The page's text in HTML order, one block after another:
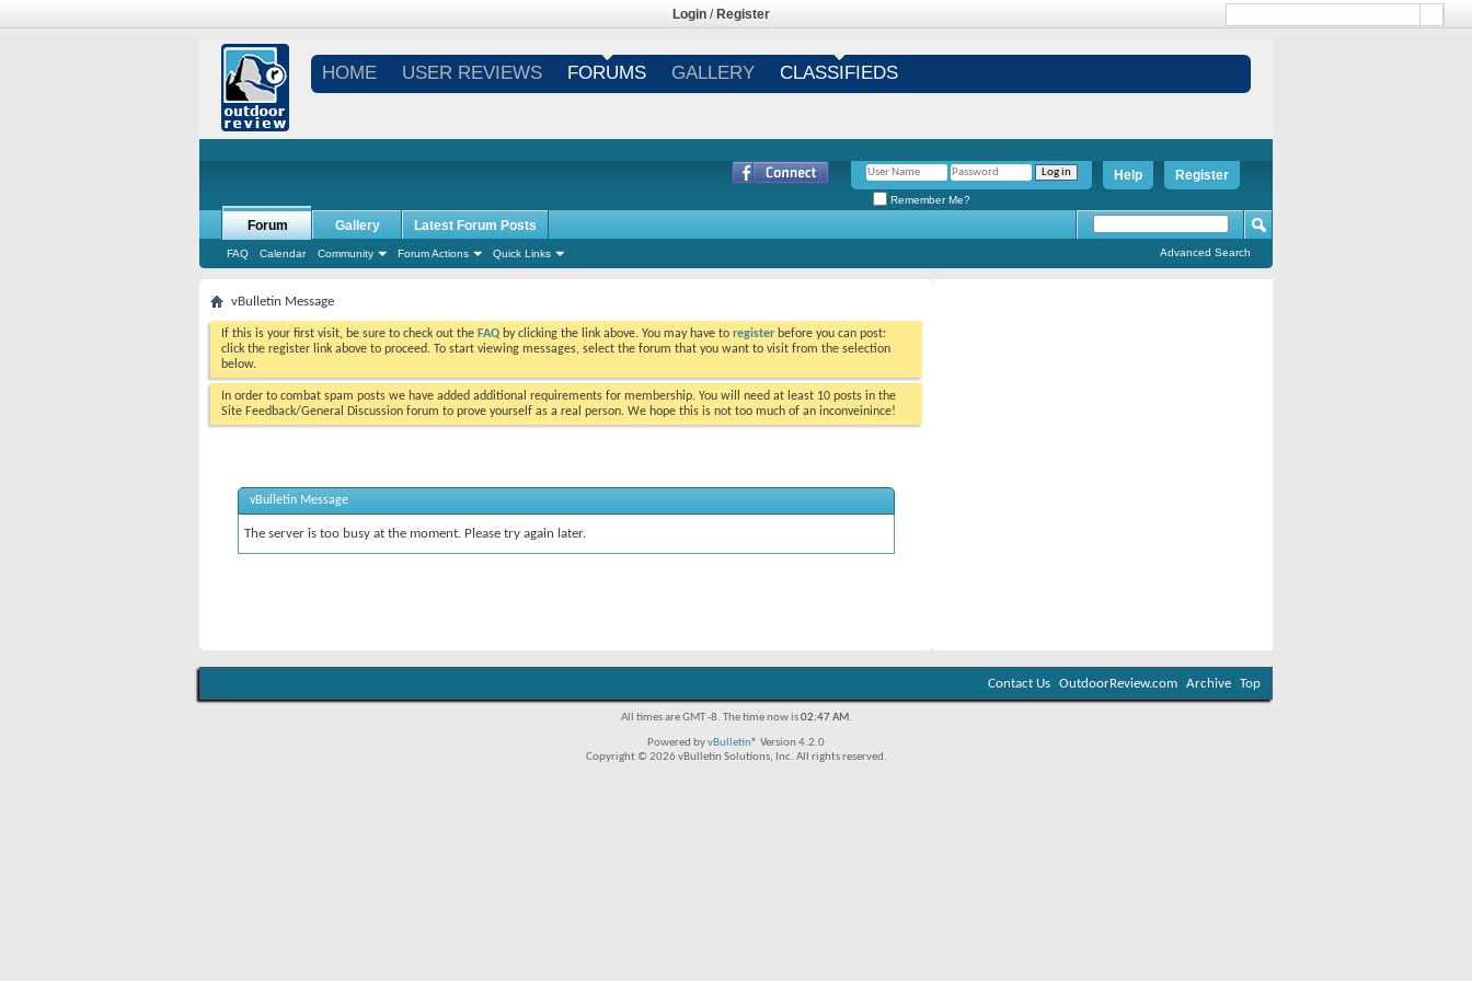
Login / Register
HOME USER REVIEWS FORUMS GALLERY CLASSIFIEDS
Register
Help
Remember Me?
Forum
FAQ Calendar Community Forum Actions Quick Links
Gallery Latest Forum Posts
Advanced Search
vBulletin Message
If this is your first visit, be sure to check out the FAQ by clicking the link above. You may have to register before you can post:
click the register link above to proceed. To start viewing messages, select the forum that you want to visit from the selection
below.
In order to combat spam posts we have added additional requirements for membership. You will need at least 10 posts in the
Site Feedback/General Discussion forum to prove yourself as a real person. We hope this is not too much of an inconveinince!
vBulletin Message
The server is too busy at the moment. Please try again later.
Contact Us OutdoorReview.com Archive Top
All times are GMT -8. The time now is02:47 AM.
Powered byvBulletin® Version 4.2.0
Copyright © 2026 vBulletin Solutions, Inc. All rights reserved.